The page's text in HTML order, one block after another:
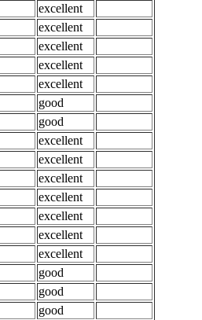
excellent
excellent
excellent
excellent
excellent
good
good
excellent
excellent
excellent
excellent
excellent
excellent
excellent
good
good
good